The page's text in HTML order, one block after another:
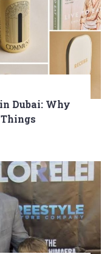
Dubai: Why